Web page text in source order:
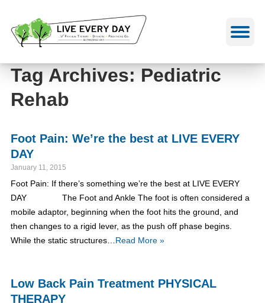
to
content
Tag Archives: Pediatric
Rehab
Foot Pain: We’re the best at LIVE EVERY
DAY
January 11, 2015
Foot Pain: If there’s something we’re the best at LIVE EVERY
DAY The Foot and Ankle The foot is often considered a
mobile adaptor, beginning when the foot hits the ground, and
then changes to a rigid lever, as the push off phase begins.
While the static structures… Read More »
Low Back Pain Treatment PHYSICAL
THERAPY